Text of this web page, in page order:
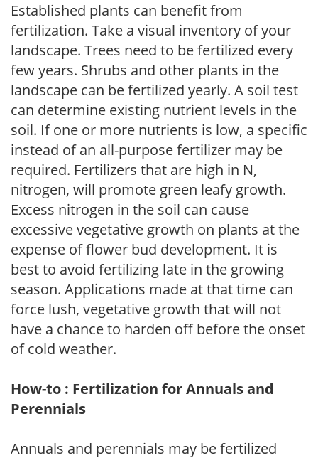
Established plants can benefit from
fertilization. Take a visual inventory of your
landscape. Trees need to be fertilized every
few years. Shrubs and other plants in the
landscape can be fertilized yearly. A soil test
can determine existing nutrient levels in the
soil. If one or more nutrients is low, a specific
instead of an all-purpose fertilizer may be
required. Fertilizers that are high in N,
nitrogen, will promote green leafy growth.
Excess nitrogen in the soil can cause
excessive vegetative growth on plants at the
expense of flower bud development. It is
best to avoid fertilizing late in the growing
season. Applications made at that time can
force lush, vegetative growth that will not
have a chance to harden off before the onset
of cold weather.
How-to : Fertilization for Annuals and
Perennials
Annuals and perennials may be fertilized